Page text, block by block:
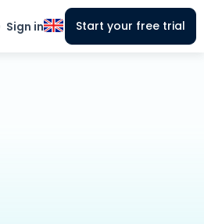
Sign in Start your free trial